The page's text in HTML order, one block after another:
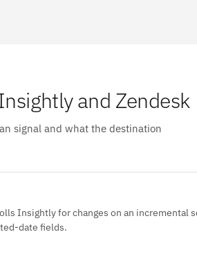
and Zendesk
signal and what the destination
Insightly for changes on an incremental
date fields.